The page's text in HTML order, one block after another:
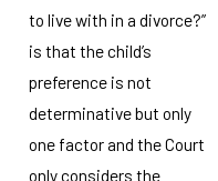
to live with in a divorce?”
is that the child’s
preference is not
determinative but only
one factor and the Court
only considers the